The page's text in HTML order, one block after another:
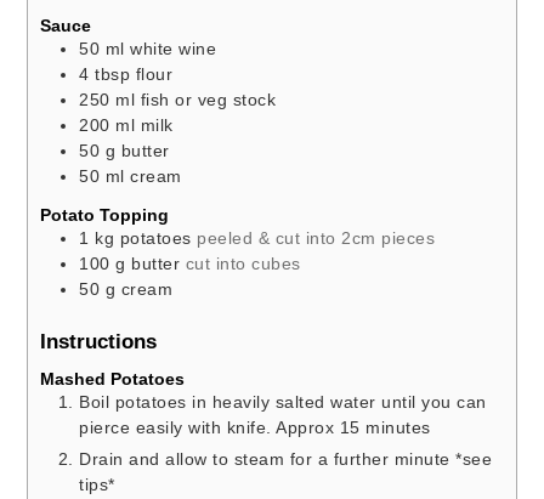
Sauce
50 ml white wine
4 tbsp flour
250 ml fish or veg stock
200 ml milk
50 g butter
50 ml cream
Potato Topping
1 kg potatoes peeled & cut into 2cm pieces
100 g butter cut into cubes
50 g cream
Instructions
Mashed Potatoes
Boil potatoes in heavily salted water until you can
pierce easily with knife. Approx 15 minutes
Drain and allow to steam for a further minute *see
tips*